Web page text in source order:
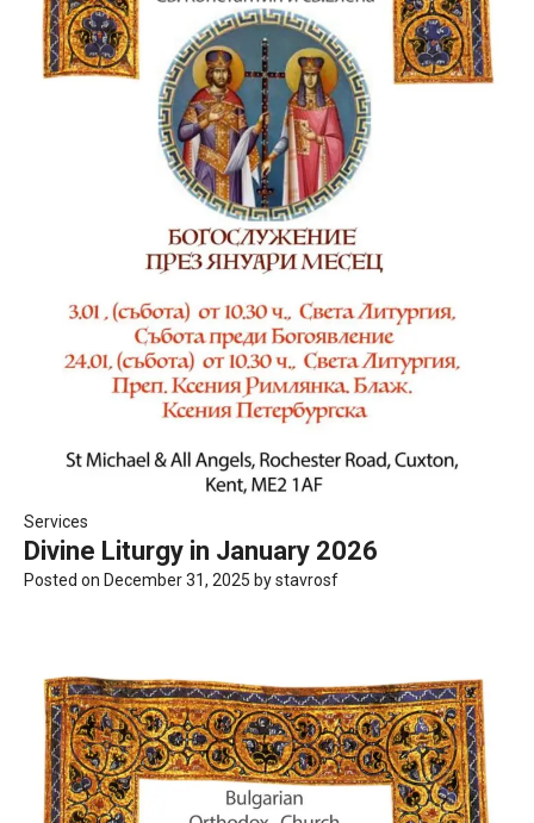
Services
Divine Liturgy in January 2026
Posted on December 31, 2025 bystavrosf